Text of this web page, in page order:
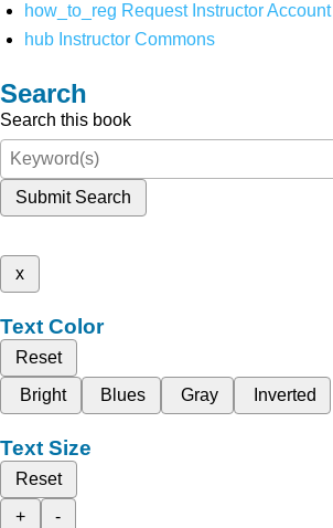
how_to_reg Request Instructor Account
hub Instructor Commons
Search
Search this book
Submit Search
x
Text Color
Reset
Bright
Blues Gray Inverted
Text Size
Reset
+
-